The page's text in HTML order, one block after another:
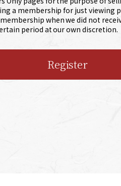
a membership for just viewing
when we did not
period at our own discretion.
Register